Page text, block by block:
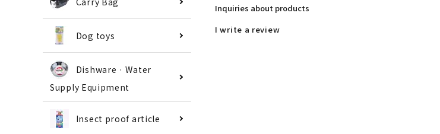
Dog toys
Dishware · Water
Supply Equipment
Insect proof article
Inquiries about products
I write a review